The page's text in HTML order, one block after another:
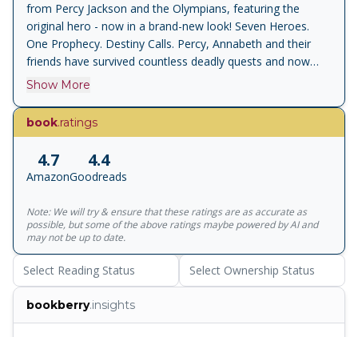
from Percy Jackson and the Olympians, featuring the
original hero - now in a brand-new look! Seven Heroes.
One Prophecy. Destiny Calls. Percy, Annabeth and their
friends have survived countless deadly quests and now
they must face their greatest challenge yet...stopping the
confronting the terrifying prophecy that binds them all. But
Gaea’s giants have risen – all of them – and they’re
stand in the way of the evil goddess and the destruction of
their world. And if that wasn’t enough, a terrible sacrifice
Return to the World of Percy Jackson in the best-selling,
brand-new adventure featuring the original hero in Percy
Jackson and the Olympians: Wrath of the Triple Goddess –
out now!
Show More
book.ratings
4.7
Amazon
4.4
Goodreads
Note: We will try & ensure that these ratings are as accurate as
possible, but some of the above ratings maybe powered by AI and
may not be up to date.
Select Reading Status Select Ownership Status
bookberry.insights